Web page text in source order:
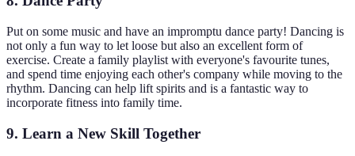
Put on some music and have an impromptu dance party! Dancing is
not only a fun way to let loose but also an excellent form of
exercise. Create a family playlist with everyone's favourite tunes,
and spend time enjoying each other's company while moving to the
rhythm. Dancing can help lift spirits and is a fantastic way to
incorporate fitness into family time.
9. Learn a New Skill Together